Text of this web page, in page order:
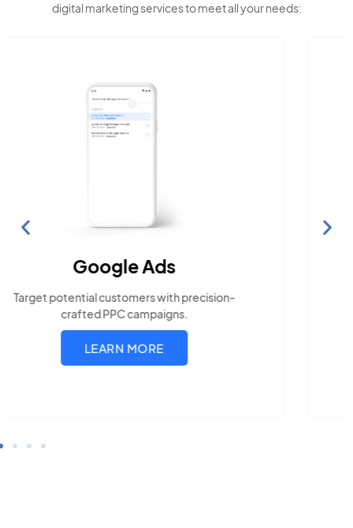
digital marketing services to meet all your needs:
Search Engine Optimization
audience uses
LEARN MORE